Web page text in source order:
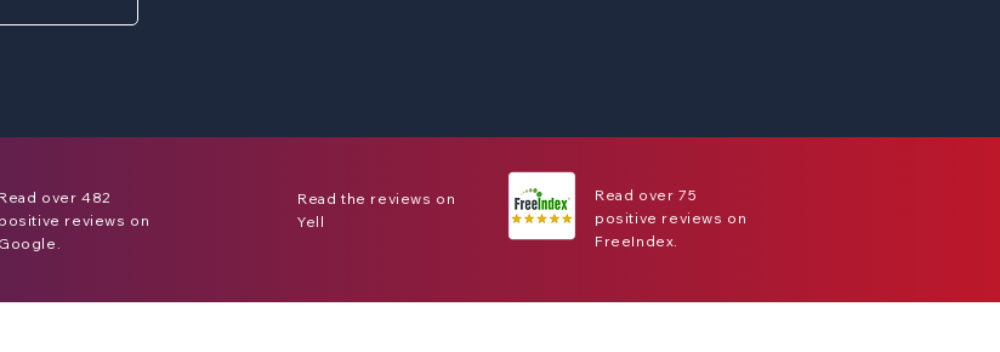
Read over 482
positive reviews on
Google.
Read the reviews on
Yell
Read over 75
positive reviews on
FreeIndex.